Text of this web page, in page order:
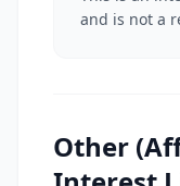
and is not a
Other